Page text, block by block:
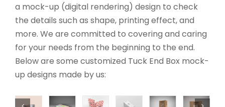
a mock-up (digital rendering) design to check
the details such as shape, printing effect, and
more. We are committed to covering and caring
for your needs from the beginning to the end.
Below are some customized Tuck End Box mock-
up designs made by us: